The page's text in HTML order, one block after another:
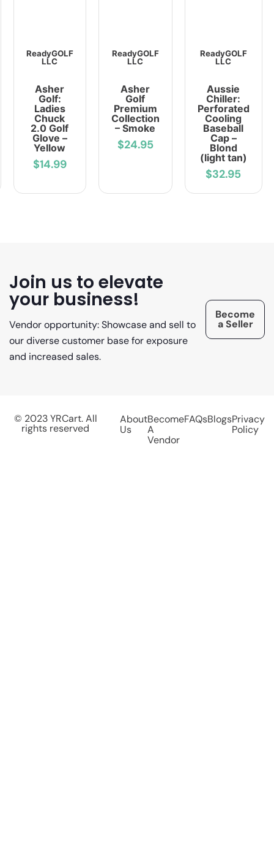
ReadyGOLF
LLC
Asher
Golf:
Ladies
Chuck
2.0 Golf
Glove –
Yellow
$14.99
ReadyGOLF
LLC
Asher
Golf
Premium
Collection
– Smoke
$24.95
ReadyGOLF
LLC
Aussie
Chiller:
Perforated
Cooling
Baseball
Cap –
Blond
(light tan)
$32.95
Join us to elevate
your business!
Vendor opportunity: Showcase and sell to
our diverse customer base for exposure
and increased sales.
Become
a Seller
© 2023 YRCart. All
rights reserved
About
Us
Become
A
Vendor
FAQsBlogsPrivacy
Policy